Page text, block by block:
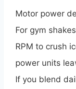
Motor power
For gym
RPM to crush
power units
If you blend